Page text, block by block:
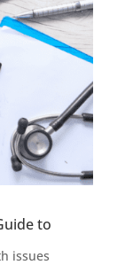
to
issues